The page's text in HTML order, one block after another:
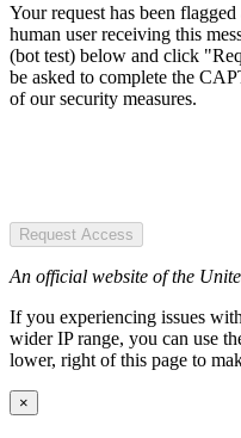
Your request has been
human user receiving this
(bot test) below and click
be asked to complete the
of our security measures.
Request Access
An official website of the
If you experiencing issues
wider IP range, you can use
lower, right of this page to
×